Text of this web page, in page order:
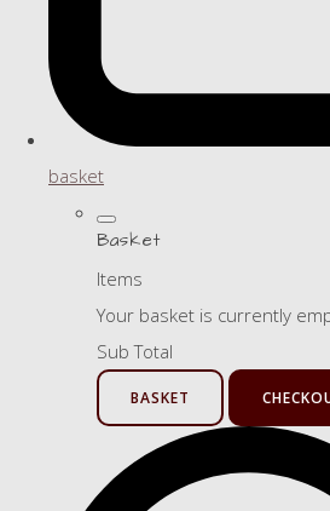
basket
Basket
Items
Your basket is currently
Sub Total
BASKET